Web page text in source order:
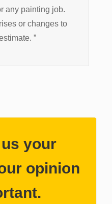
any painting job.
or changes to
”
your
opinion